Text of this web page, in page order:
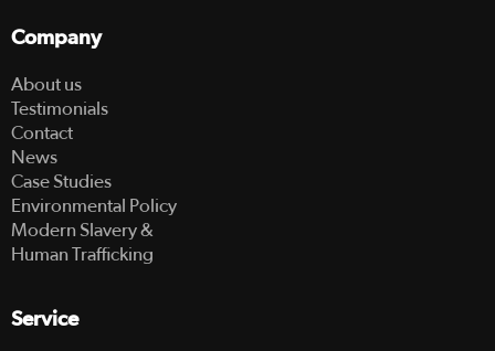
Company
About us
Testimonials
Contact
News
Case Studies
Environmental Policy
Modern Slavery &
Human Trafficking
Service